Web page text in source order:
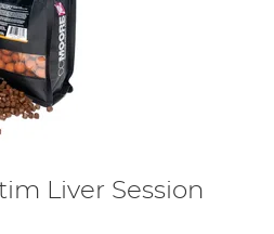
Liver Session